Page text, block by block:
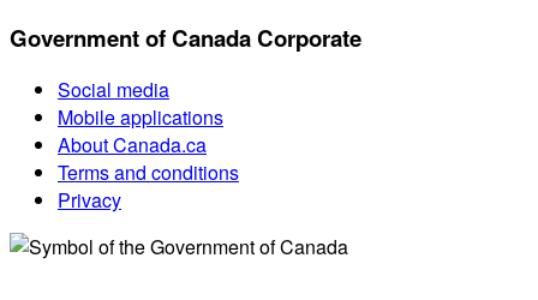
Government of Canada Corporate
Social media
Mobile applications
About Canada.ca
Terms and conditions
Privacy